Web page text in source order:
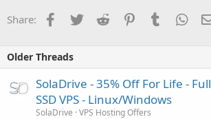
Share: Facebook
TwitterReddit PinterestTumblr
Older Threads
SolaDrive - 35% Off For Life -
SSD VPS - Linux/Windows
SolaDrive VPS Hosting Offers